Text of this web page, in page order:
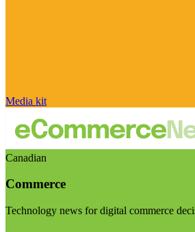
Media kit
Canadian
Commerce
Technology news for digital commerce